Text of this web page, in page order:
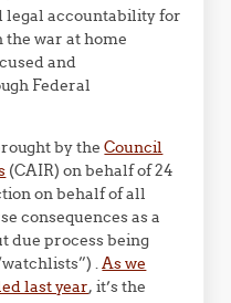
legal accountability for
the war at home
and
Federal
by theCouncil
(CAIR) on behalf of 24
on behalf of all
consequences as a
due process being
.As we
last year, it’s the